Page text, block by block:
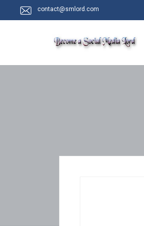
contact@smlord.com